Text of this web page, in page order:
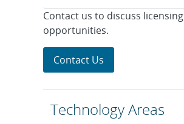
Contact us to discuss licensing
opportunities.
Contact Us
Technology Areas